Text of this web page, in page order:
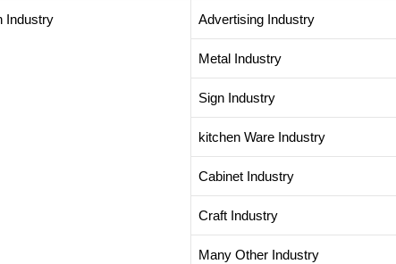
Industry Advertising Industry
Metal Industry
Sign Industry
kitchen Ware Industry
Cabinet Industry
Craft Industry
Many Other Industry